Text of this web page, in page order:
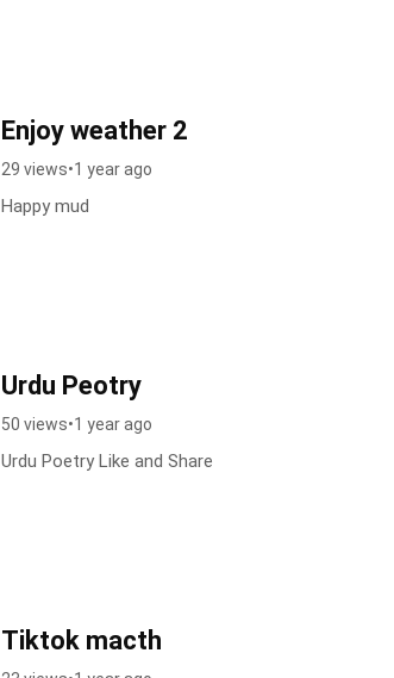
Enjoy weather 2
29 views•1 year ago
Happy mud
Urdu Peotry
50 views•1 year ago
Urdu Poetry Like and Share
Tiktok macth